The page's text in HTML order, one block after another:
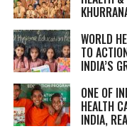
WORLD
TO
INDIA’S
ONE OF
HEALTH
INDIA,